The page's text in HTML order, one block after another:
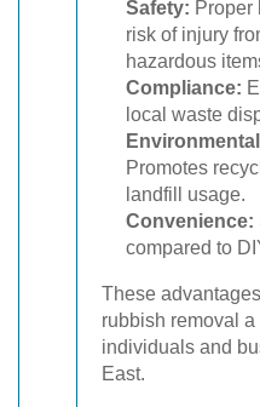
Safety: Proper
risk of injury
hazardous
Compliance:
local waste
Promotes
landfill usage.
Convenience:
compared to
These
rubbish removal
individuals and
East.